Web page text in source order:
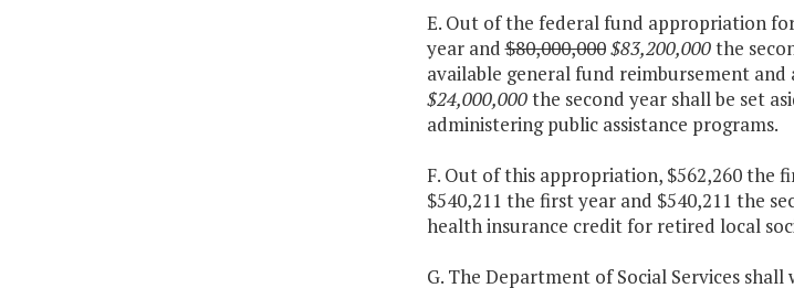
E. Out of the federal fund appropriation
year and$80,000,000$83,200,000the
available general fund reimbursement
$24,000,000the second year shall be set
administering public assistance programs.
F. Out of this appropriation, $562,260 the
$540,211 the first year and $540,211 the
health insurance credit for retired local
G. The Department of Social Services